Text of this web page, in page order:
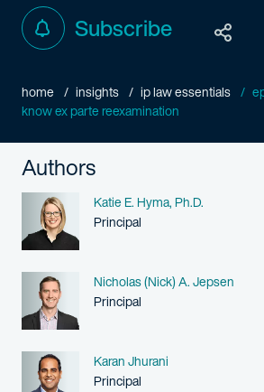
Subscribe
home insights ip law essentials
know ex parte reexamination
Authors
Name
Katie E. Hyma, Ph.D.
Person title
Principal
Name
Nicholas (Nick) A. Jepsen
Person title
Principal
Name
Karan Jhurani
Person title
Principal